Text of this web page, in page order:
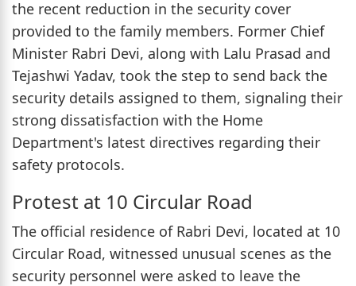
the recent reduction in the security cover
provided to the family members. Former Chief
Minister Rabri Devi, along with Lalu Prasad and
Tejashwi Yadav, took the step to send back the
security details assigned to them, signaling their
strong dissatisfaction with the Home
Department's latest directives regarding their
safety protocols.
Protest at 10 Circular Road
The official residence of Rabri Devi, located at 10
Circular Road, witnessed unusual scenes as the
security personnel were asked to leave the